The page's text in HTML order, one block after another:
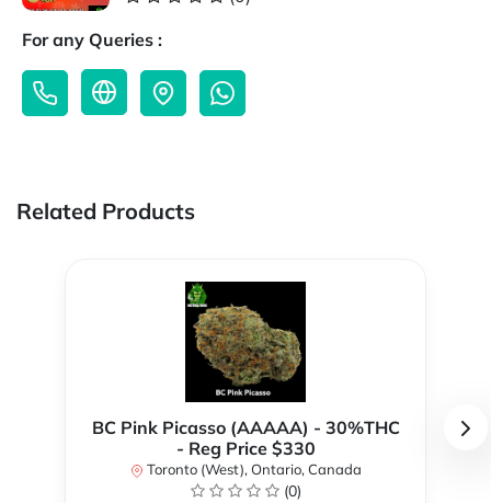
For any Queries :
Related Products
BC Pink Picasso (AAAAA) - 30%THC
- Reg Price $330
Toronto (West), Ontario, Canada
(0)